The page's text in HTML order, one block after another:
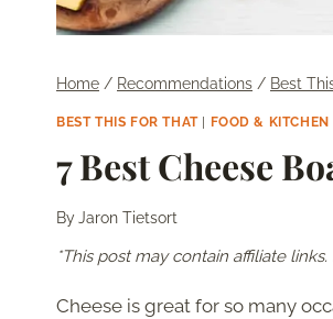
Home / Recommendations / Best
BEST THIS FOR THAT| FOOD & KITCHEN
7 Best Cheese
ByJaron Tietsort
*This post may contain affiliate
Cheese is great for so many